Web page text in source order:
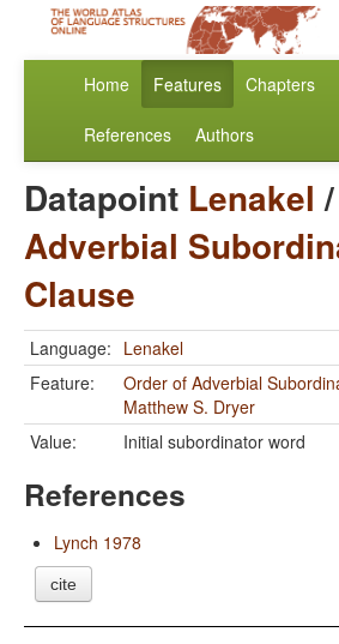
Home Features Chapters
References Authors
Datapoint Lenakel /
Adverbial
Clause
Language: Lenakel
Feature:
Order of Adverbial
Matthew S. Dryer
Value:
Initial subordinator word
References
Lynch 1978
cite